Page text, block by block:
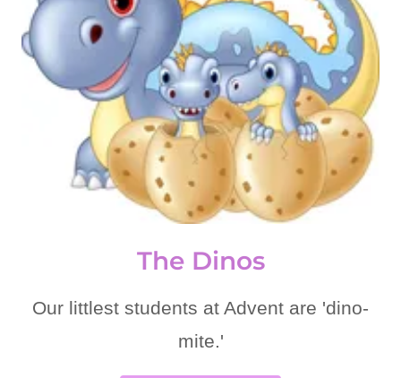
The Dinos
Our littlest students at Advent are 'dino-
mite.'